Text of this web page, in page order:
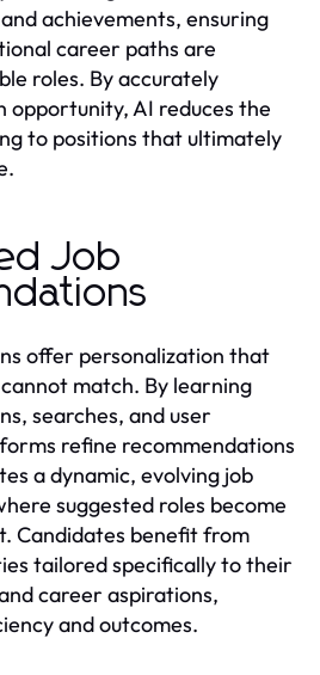
achievements, ensuring
career paths are
roles. By accurately
AI reduces the
to positions that ultimately
Job
offer personalization that
match. By learning
searches, and user
refine recommendations
a dynamic, evolving job
suggested roles become
Candidates benefit from
tailored specifically to their
career aspirations,
and outcomes.